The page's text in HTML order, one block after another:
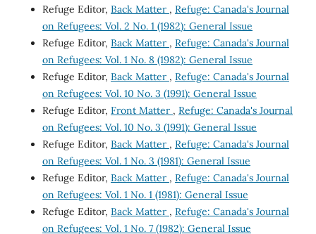
Refuge Editor, Back Matter , Refuge: Canada's Journal
on Refugees: Vol. 2 No. 1 (1982): General Issue
Refuge Editor, Back Matter , Refuge: Canada's Journal
on Refugees: Vol. 1 No. 8 (1982): General Issue
Refuge Editor, Back Matter , Refuge: Canada's Journal
on Refugees: Vol. 10 No. 3 (1991): General Issue
Refuge Editor, Front Matter , Refuge: Canada's Journal
on Refugees: Vol. 10 No. 3 (1991): General Issue
Refuge Editor, Back Matter , Refuge: Canada's Journal
on Refugees: Vol. 1 No. 3 (1981): General Issue
Refuge Editor, Back Matter , Refuge: Canada's Journal
on Refugees: Vol. 1 No. 1 (1981): General Issue
Refuge Editor, Back Matter , Refuge: Canada's Journal
on Refugees: Vol. 1 No. 7 (1982): General Issue